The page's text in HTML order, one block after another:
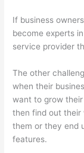
If business
become experts
service provider
The other
when their
want to grow
then find out their
them or they end
features.